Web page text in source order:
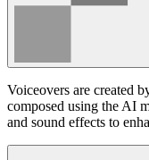
Voiceovers are created
composed using the AI
and sound effects to